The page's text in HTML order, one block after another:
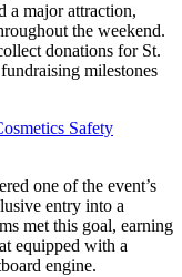
a major attraction,
the weekend.
donations for St.
milestones
Safety
one of the event’s
entry into a
met this goal, earning
equipped with a
engine.